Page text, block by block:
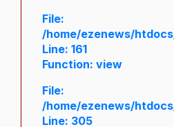
File:
/home/ezenews/
Line: 161
Function: view
File:
/home/ezenews/
Line: 305